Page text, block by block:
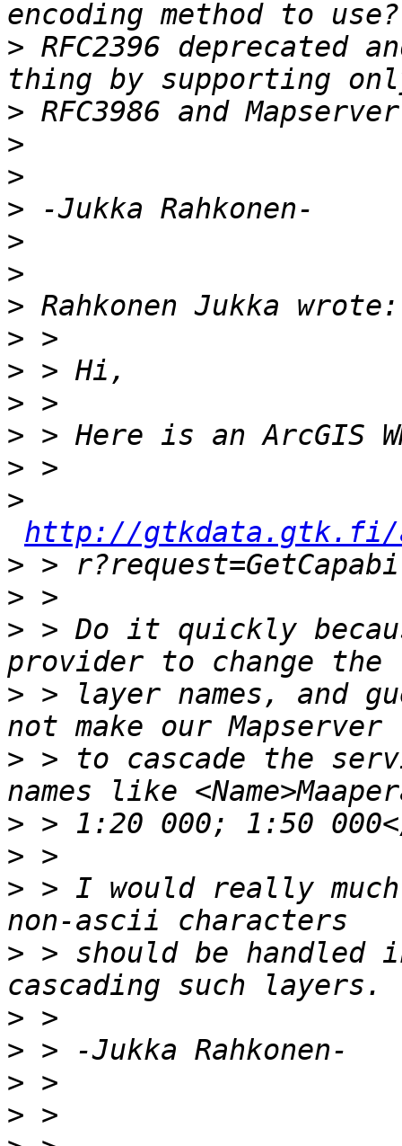
> RFC2396 deprecated
>
>
>
>
>
>
>
>
>
>
>
>
>
http://gtkdata.gtk.fi/
>
>
> > Do it quickly
> > layer names, and
> > to cascade the
>
>
> > I would really
> > should be handled
>
>
>
>